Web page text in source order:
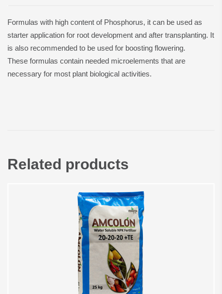
Formulas with high content of Phosphorus, it can be used as
starter application for root development and after transplanting. It
is also recommended to be used for boosting flowering.
These formulas contain needed microelements that are
necessary for most plant biological activities.
Related products